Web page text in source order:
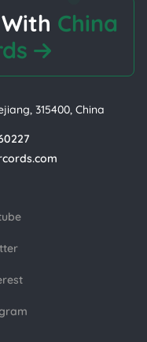
China
315400, China